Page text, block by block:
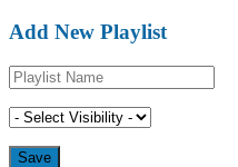
Add New Playlist